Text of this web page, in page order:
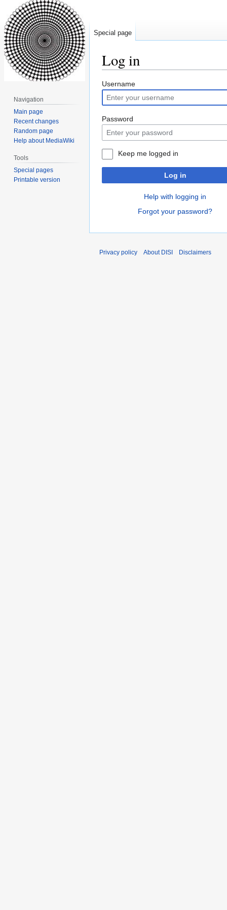
Log in
Jump
to
navigation
Jump
to
search
Username
Password
Keep me logged in
Log in
Help with logging in
Forgot your password?
Special page
Navigation
Main page
Recent changes
Random page
Help about MediaWiki
Tools
Special pages
Printable version
Privacy policy About DISI Disclaimers